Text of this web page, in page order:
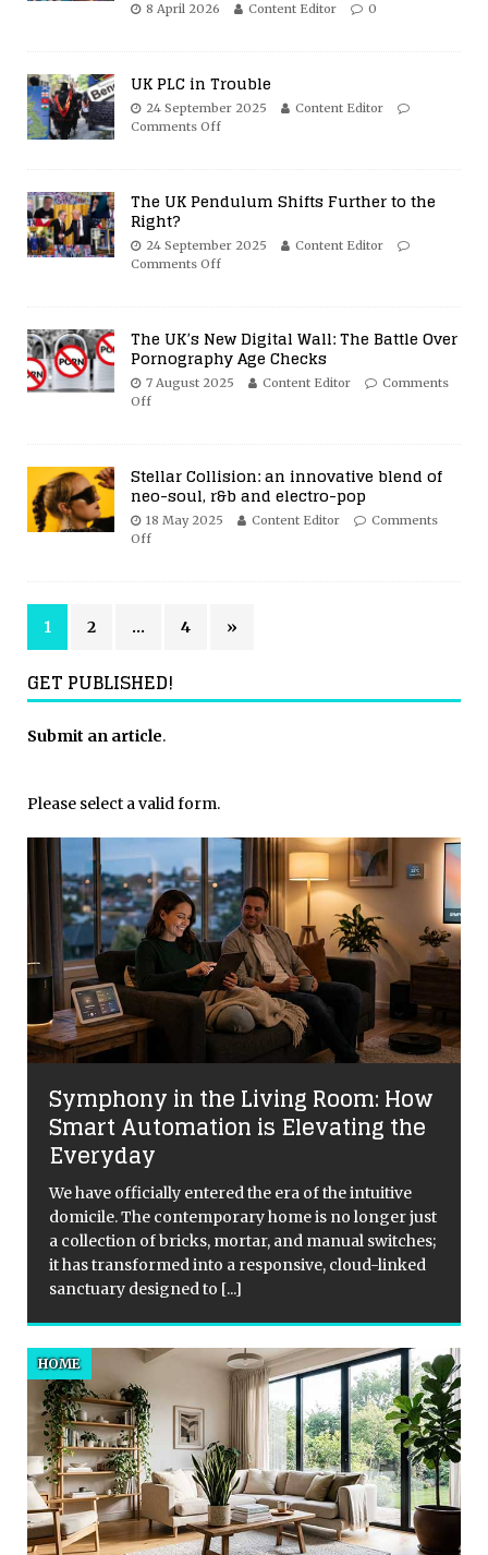
8 April 2026 Content Editor 0
UK PLC in Trouble
24 September 2025
Content Editor
Comments Off
The UK Pendulum Shifts Further to the
Right?
24 September 2025
Content Editor
Comments Off
The UK’s New Digital Wall: The Battle Over
Pornography Age Checks
7 August 2025 Content Editor
Comments
Off
Stellar Collision: an innovative blend of
neo-soul, r&b and electro-pop
18 May 2025 Content Editor
Comments
Off
1 2 … 4 »
GET PUBLISHED!
Submit an article.
Please select a valid form.
Symphony in the Living Room: How
Smart Automation is Elevating the
Everyday
We have officially entered the era of the intuitive
domicile. The contemporary home is no longer just
a collection of bricks, mortar, and manual switches;
it has transformed into a responsive, cloud-linked
sanctuary designed to [...]
HOME